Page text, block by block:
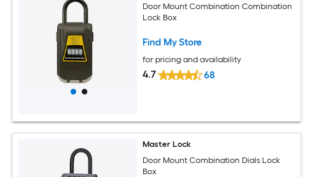
Door Mount Combination Combination
Lock Box
Find My Store
for pricing and availability
4.7 68
Master Lock
Door Mount Combination Dials Lock
Box